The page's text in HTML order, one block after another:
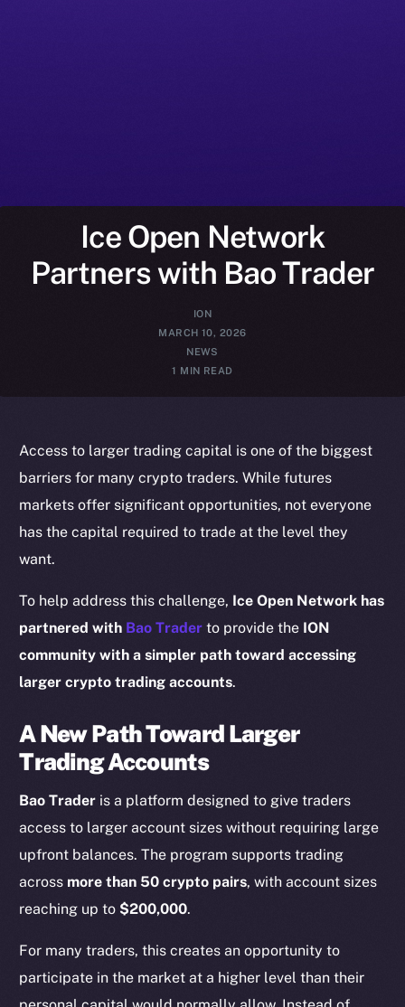
Ice Open Network
Partners with Bao Trader
ION
MARCH 10, 2026
NEWS
1 MIN READ
Access to larger trading capital is one of the biggest
barriers for many crypto traders. While futures
markets offer significant opportunities, not everyone
has the capital required to trade at the level they
want.
To help address this challenge, Ice Open Network has
partnered with Bao Trader to provide the ION
community with a simpler path toward accessing
larger crypto trading accounts.
A New Path Toward Larger
Trading Accounts
Bao Trader is a platform designed to give traders
access to larger account sizes without requiring large
upfront balances. The program supports trading
across more than 50 crypto pairs, with account sizes
reaching up to $200,000.
For many traders, this creates an opportunity to
participate in the market at a higher level than their